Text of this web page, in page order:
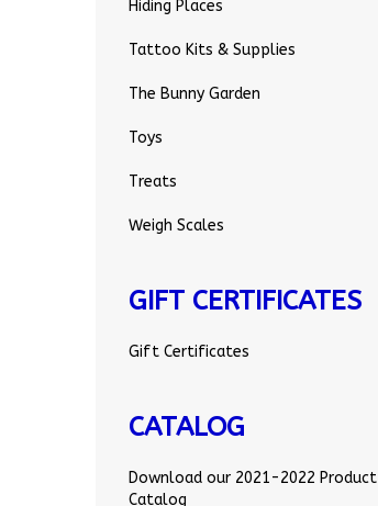
Hiding Places
Tattoo Kits & Supplies
The Bunny Garden
Toys
Treats
Weigh Scales
GIFT CERTIFICATES
Gift Certificates
CATALOG
Download our 2021-2022 Product
Catalog